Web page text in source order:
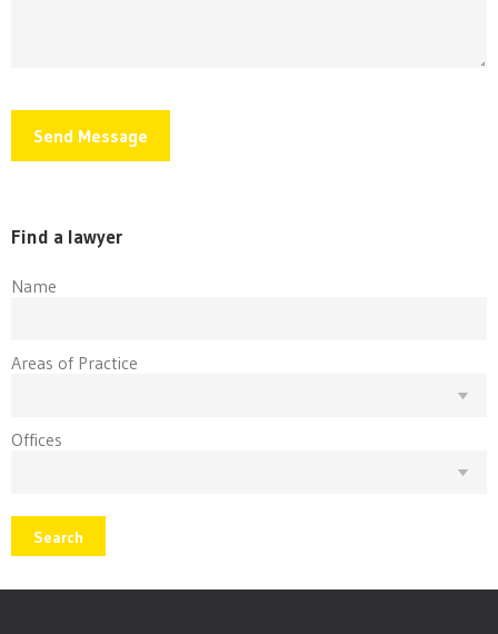
Find a lawyer
Name
Areas of Practice
Offices
Search